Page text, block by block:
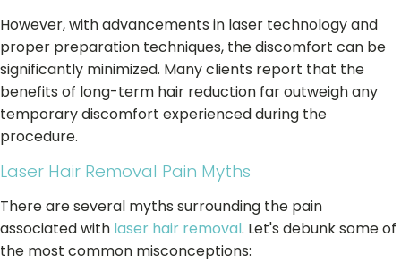
However, with advancements in laser technology and
proper preparation techniques, the discomfort can be
significantly minimized. Many clients report that the
benefits of long-term hair reduction far outweigh any
temporary discomfort experienced during the
procedure.
Laser Hair Removal Pain Myths
There are several myths surrounding the pain
associated with laser hair removal. Let's debunk some of
the most common misconceptions: